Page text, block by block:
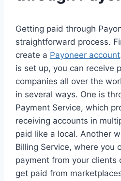
Getting paid through
straightforward process.
create a Payoneer account
is set up, you can receive
companies all over the
in several ways. One is
Payment Service, which
receiving accounts in
paid like a local. Another
Billing Service, where you
payment from your clients
get paid from